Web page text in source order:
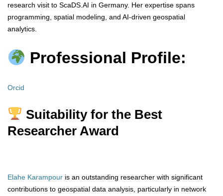
research visit to ScaDS.AI in Germany. Her expertise spans
programming, spatial modeling, and AI-driven geospatial
analytics.
Professional Profile:
Orcid
Suitability for the Best
Researcher Award
Elahe Karampour is an outstanding researcher with significant
contributions to geospatial data analysis, particularly in network